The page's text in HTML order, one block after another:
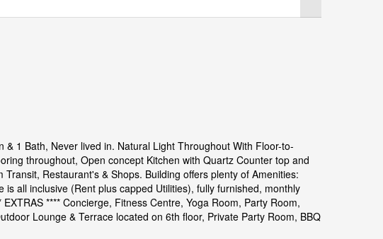
1 Bath, Never lived in. Natural Light Throughout With Floor-to-
throughout, Open concept Kitchen with Quartz Counter top and
Restaurant's & Shops. Building offers plenty of Amenities:
all inclusive (Rent plus capped Utilities), fully furnished, monthly
**** Concierge, Fitness Centre, Yoga Room, Party Room,
Lounge & Terrace located on 6th floor, Private Party Room, BBQ